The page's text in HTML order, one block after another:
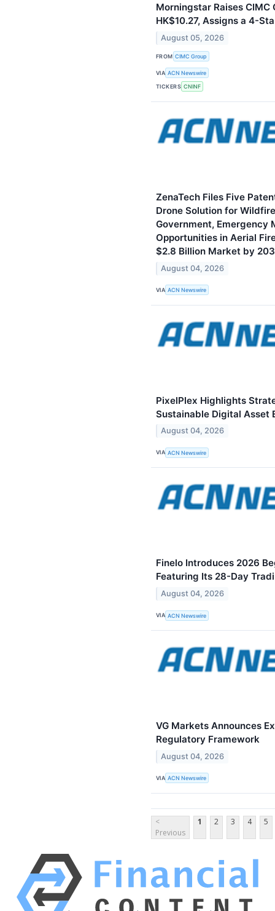
Morningstar Raises CIMC
HK$10.27, Assigns a 4-
August 05, 2026
FROM CIMC Group
VIA ACN Newswire
TICKERS CNINF
ZenaTech Files Five
Drone Solution for
Government, Emergency
Opportunities in Aerial
$2.8 Billion Market by
August 04, 2026
VIA ACN Newswire
PixelPlex Highlights
Sustainable Digital Asset
August 04, 2026
VIA ACN Newswire
Finelo Introduces 2026
Featuring Its 28-Day
August 04, 2026
VIA ACN Newswire
VG Markets Announces
Regulatory Framework
August 04, 2026
VIA ACN Newswire
<
Previous
1 2 3 4 5